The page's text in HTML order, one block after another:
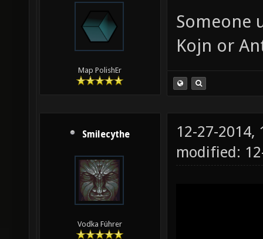
Map PolishEr
Someone
Kojn or
Smilecythe
Vodka Führer
12-27-2014,
modified: